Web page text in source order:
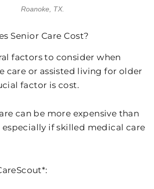
Roanoke, TX.
Senior Care Cost?
factors to consider when
care or assisted living for older
factor is cost.
can be more expensive than
especially if skilled medical care